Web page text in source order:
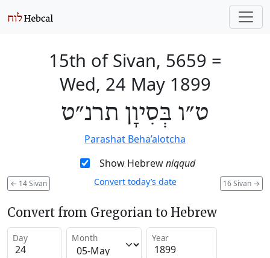
15th of Sivan, 5659 =
Wed, 24 May 1899
ט״ו בְּסִיוָן תרנ״ט
Parashat Beha’alotcha
Show Hebrewniqqud
← 14 Sivan 16 Sivan →
Convert today’s date
Convert from Gregorian to Hebrew
Day Month Year